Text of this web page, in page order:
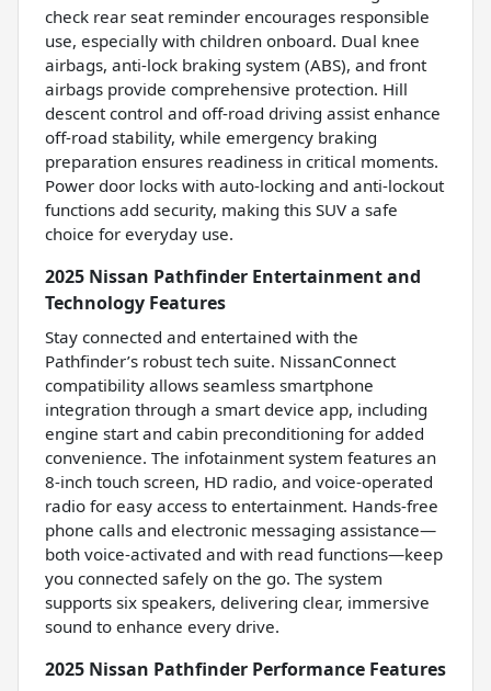
check rear seat reminder encourages responsible
use, especially with children onboard. Dual knee
airbags, anti-lock braking system (ABS), and front
airbags provide comprehensive protection. Hill
descent control and off-road driving assist enhance
off-road stability, while emergency braking
preparation ensures readiness in critical moments.
Power door locks with auto-locking and anti-lockout
functions add security, making this SUV a safe
choice for everyday use.
2025 Nissan Pathfinder Entertainment and
Technology Features
Stay connected and entertained with the
Pathfinder’s robust tech suite. NissanConnect
compatibility allows seamless smartphone
integration through a smart device app, including
engine start and cabin preconditioning for added
convenience. The infotainment system features an
8-inch touch screen, HD radio, and voice-operated
radio for easy access to entertainment. Hands-free
phone calls and electronic messaging assistance—
both voice-activated and with read functions—keep
you connected safely on the go. The system
supports six speakers, delivering clear, immersive
sound to enhance every drive.
2025 Nissan Pathfinder Performance Features